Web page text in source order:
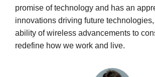
promise of technology and has an
innovations driving future
ability of wireless advancements to
redefine how we work and live.